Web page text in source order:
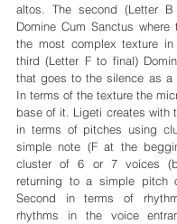
altos. The second (Letter
Domine Cum Sanctus
the most complex texture
third (Letter F to final)
that goes to the silence as a
In terms of the texture the
base of it. Ligeti creates with
in terms of pitches using
simple note (F at the
cluster of 6 or 7 voices
returning to a simple pitch
Second in terms of
rhythms in the voice